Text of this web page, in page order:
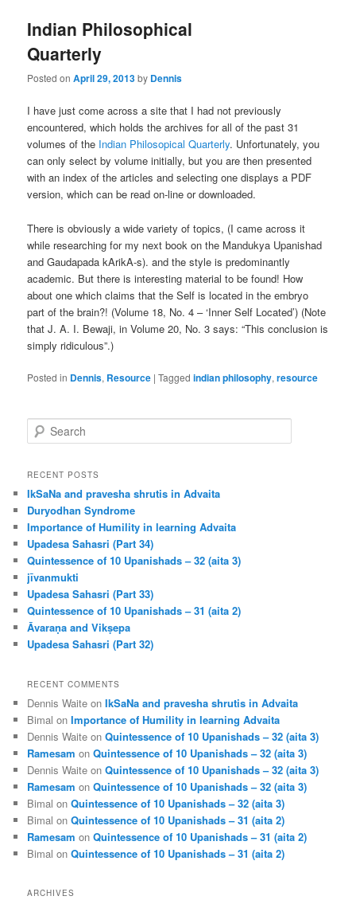
Indian Philosophical
Quarterly
Posted onApril 29, 2013by Dennis
I have just come across a site that I had not previously
encountered, which holds the archives for all of the past 31
volumes of the Indian Philosopical Quarterly. Unfortunately, you
can only select by volume initially, but you are then presented
with an index of the articles and selecting one displays a PDF
version, which can be read on-line or downloaded.
There is obviously a wide variety of topics, (I came across it
while researching for my next book on the Mandukya Upanishad
and Gaudapada kArikA-s). and the style is predominantly
academic. But there is interesting material to be found! How
about one which claims that the Self is located in the embryo
part of the brain?! (Volume 18, No. 4 – ‘Inner Self Located’) (Note
that J. A. I. Bewaji, in Volume 20, No. 3 says: “This conclusion is
simply ridiculous”.)
Posted in Dennis, Resource |Tagged indian philosophy,resource
e
r
h
RECENT POSTS
IkSaNa and pravesha shrutis in Advaita
Duryodhan Syndrome
Importance of Humility in learning Advaita
Upadesa Sahasri (Part 34)
Quintessence of 10 Upanishads – 32 (aita 3)
jīvanmukti
Upadesa Sahasri (Part 33)
Quintessence of 10 Upanishads – 31 (aita 2)
Āvaraṇa and Vikṣepa
Upadesa Sahasri (Part 32)
RECENT COMMENTS
Dennis Waite onIkSaNa and pravesha shrutis in Advaita
Bimal onImportance of Humility in learning Advaita
Dennis Waite onQuintessence of 10 Upanishads – 32 (aita 3)
Ramesam onQuintessence of 10 Upanishads – 32 (aita 3)
Dennis Waite onQuintessence of 10 Upanishads – 32 (aita 3)
Ramesam onQuintessence of 10 Upanishads – 32 (aita 3)
Bimal onQuintessence of 10 Upanishads – 32 (aita 3)
Bimal onQuintessence of 10 Upanishads – 31 (aita 2)
Ramesam onQuintessence of 10 Upanishads – 31 (aita 2)
Bimal onQuintessence of 10 Upanishads – 31 (aita 2)
ARCHIVES